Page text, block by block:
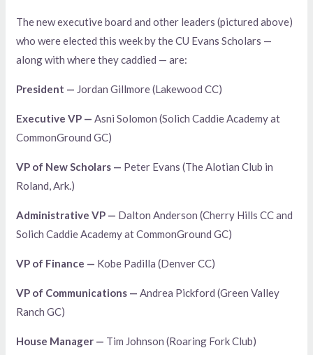
The new executive board and other leaders (pictured above)
who were elected this week by the CU Evans Scholars —
along with where they caddied — are:
President — Jordan Gillmore (Lakewood CC)
Executive VP —Asni Solomon (Solich Caddie Academy at
CommonGround GC)
VP of New Scholars — Peter Evans (The Alotian Club in
Roland, Ark.)
Administrative VP — Dalton Anderson (Cherry Hills CC and
Solich Caddie Academy at CommonGround GC)
VP of Finance — Kobe Padilla (Denver CC)
VP of Communications — Andrea Pickford (Green Valley
Ranch GC)
House Manager — Tim Johnson (Roaring Fork Club)